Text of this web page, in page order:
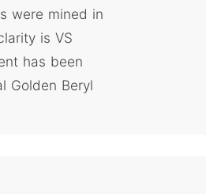
were mined in
is VS
has been
Golden Beryl